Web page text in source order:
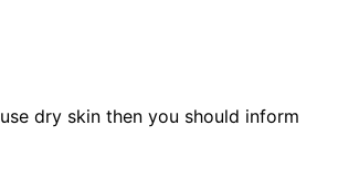
dry skin then you should inform